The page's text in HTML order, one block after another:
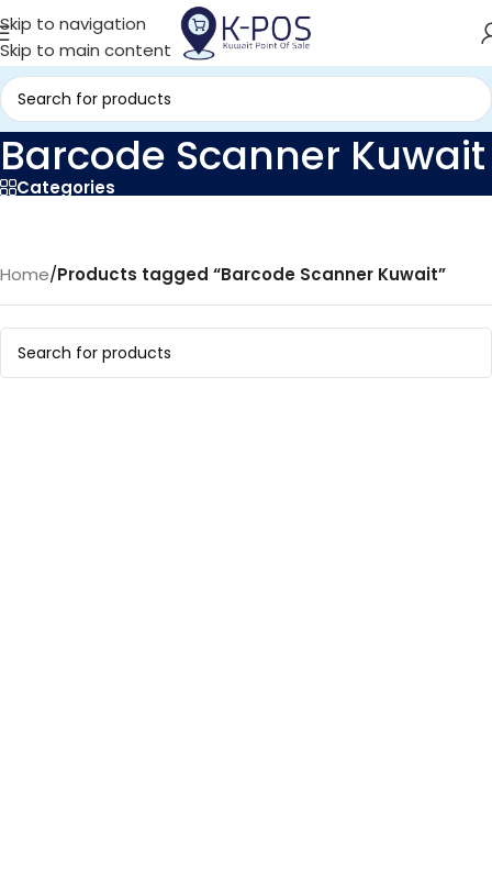
Skip to navigation
Skip to main content
Barcode Scanner Kuwait
Categories
Home/Products tagged “Barcode Scanner Kuwait”